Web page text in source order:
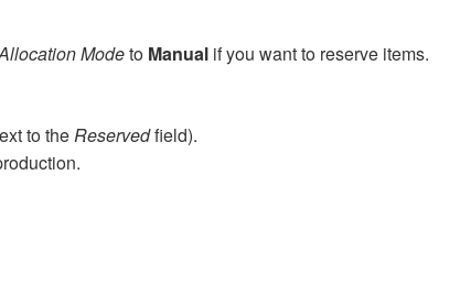
Modeto Manual if you want to reserve items.
to theReservedfield).